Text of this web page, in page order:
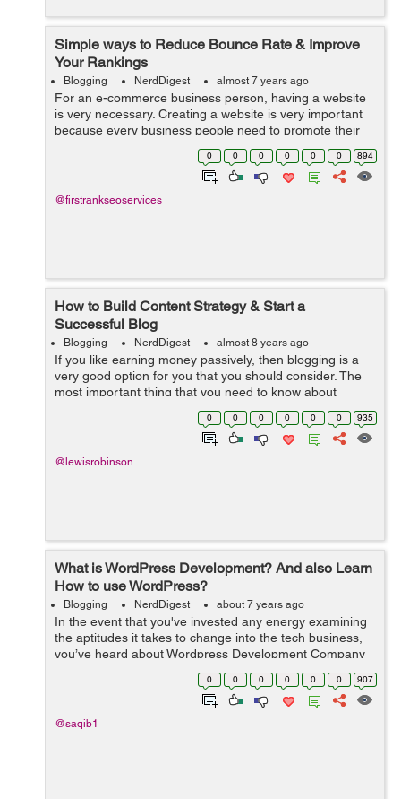
Simple ways to Reduce Bounce Rate & Improve
Your Rankings
Blogging NerdDigest almost 7 years ago
For an e-commerce business person, having a website
is very necessary. Creating a website is very important
because every business people need to promote their
business online. SEO service is the right thing for you.
Publishing the content w... 0 0 0 0 0 0 894
@firstrankseoservices
How to Build Content Strategy & Start a
Successful Blog
Blogging NerdDigest almost 8 years ago
If you like earning money passively, then blogging is a
very good option for you that you should consider. The
most important thing that you need to know about
blogging is that you need to give your followers
something of value so they read your ...
0 0 0 0 0 0 935
@lewisrobinson
What is WordPress Development? And also Learn
How to use WordPress?
Blogging NerdDigest about 7 years ago
In the event that you've invested any energy examining
the aptitudes it takes to change into the tech business,
you’ve heard about Wordpress Development Company
and web developers. It is the most common method for
0 0 0 0 0 0 907
@saqib1